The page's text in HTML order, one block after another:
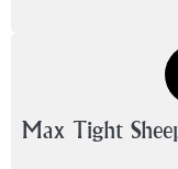
Max Tight